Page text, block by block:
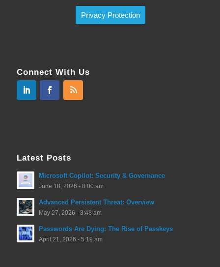
Privacy Protection
Connect With Us
Latest Posts
Microsoft Copilot: Security & Governance
June 18, 2026 - 8:00 am
Advanced Persistent Threat: Overview
May 27, 2026 - 3:48 am
Passwords Are Dying: The Rise of Passkeys
April 21, 2026 - 5:19 am